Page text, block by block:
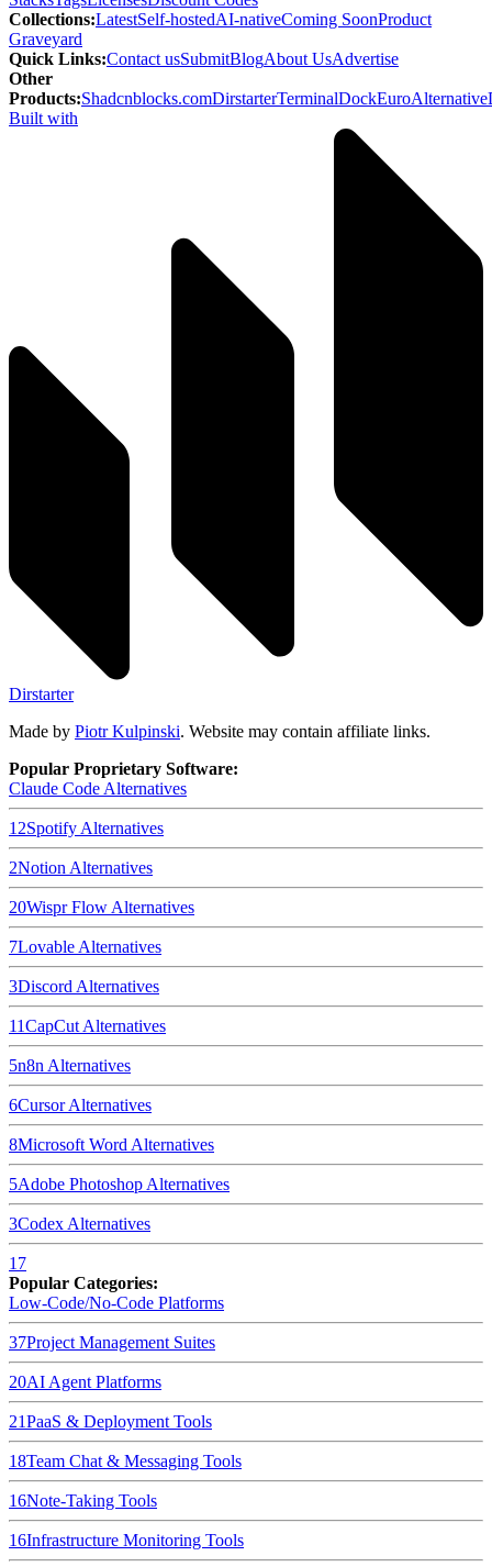
Collections:LatestSelf-hostedAI-nativeComing SoonProduct
Graveyard
Quick Links:Contact usSubmitBlogAbout UsAdvertise
Other
Products:Shadcnblocks.comDirstarterTerminalDockEuroAlternative
Built with
Dirstarter
Made by Piotr Kulpinski. Website may contain affiliate links.
Popular Proprietary Software:
Claude Code Alternatives
12Spotify Alternatives
2Notion Alternatives
20Wispr Flow Alternatives
7Lovable Alternatives
3Discord Alternatives
11CapCut Alternatives
5n8n Alternatives
6CursorAlternatives
8Microsoft Word Alternatives
5Adobe Photoshop Alternatives
3Codex Alternatives
17
Popular Categories:
Low-Code/No-Code Platforms
37Project Management Suites
20AI Agent Platforms
21PaaS & Deployment Tools
18Team Chat & Messaging Tools
16Note-Taking Tools
16Infrastructure Monitoring Tools